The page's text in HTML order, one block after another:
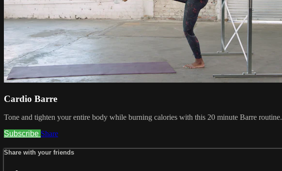
Cardio Barre
Tone and tighten your entire body while burning calories with this 20 minute Barre routine.
Subscribe Share
Share with your friends